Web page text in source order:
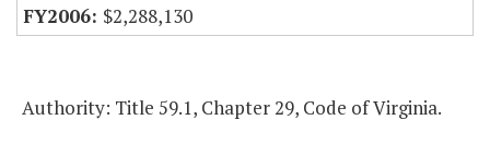
$2,288,130
Authority: Title 59.1, Chapter 29, Code of Virginia.